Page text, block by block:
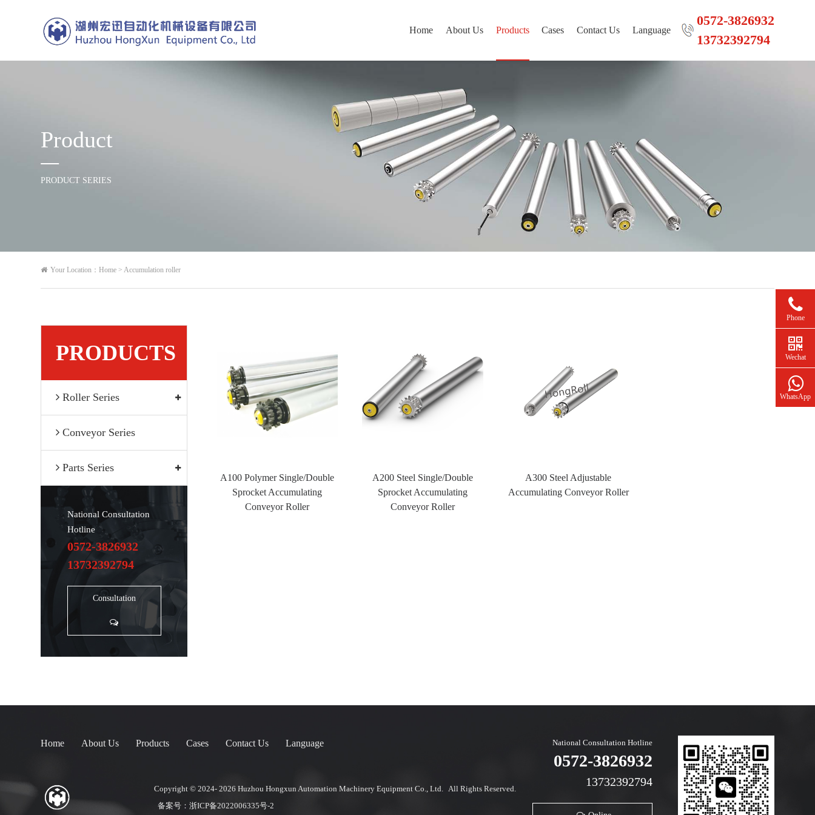
Home About Us Products Cases Contact Us Language
0572-3826932
13732392794
Product
PRODUCT SERIES
Your Location：Home > Accumulation roller
PRODUCTS
Roller Series
Conveyor Series
Parts Series
National Consultation
Hotline
0572-3826932
13732392794
Consultation
A100 Polymer Single/Double
Sprocket Accumulating
Conveyor Roller
A200 Steel Single/Double
Sprocket Accumulating
Conveyor Roller
A300 Steel Adjustable
Accumulating Conveyor Roller
National Consultation Hotline
0572-3826932
13732392794
Home About Us Products Cases Contact Us Language
Copyright © 2024- 2026 Huzhou Hongxun Automation Machinery Equipment Co., Ltd. All Rights Reserved.
备案号： 浙ICP备2022006335号-2
Phone
Wechat
WhatsApp